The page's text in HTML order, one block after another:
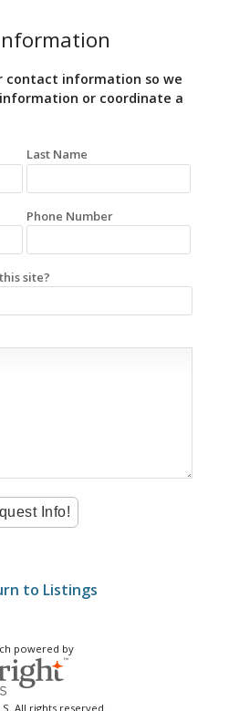
contact information so we
or coordinate a
Last Name
Phone Number
site?
to Listings
powered by
All rights reserved.